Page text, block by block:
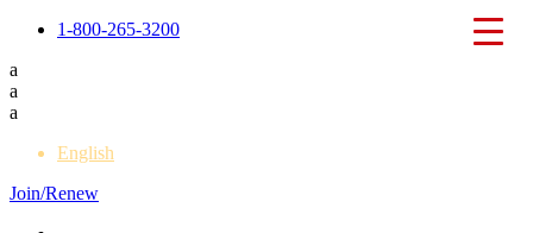
1-800-265-3200
a
a
a
English
Join/Renew